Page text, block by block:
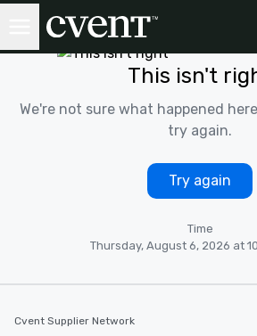
This isn't
We're not sure what happened
try again.
Try again
Time
Thursday, August 6, 2026 at
Cvent Supplier Network